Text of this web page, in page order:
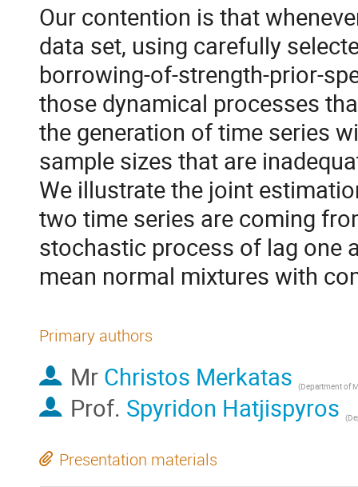
Our contention is that
data set, using carefully
borrowing-of-strength-prior-
those dynamical processes
the generation of time series
sample sizes that are
We illustrate the joint
two time series are coming
stochastic process of lag one
mean normal mixtures with
Primary authors
Mr Christos Merkatas (Department of Mathematics, University of the
Prof. Spyridon Hatjispyros (
Presentation materials